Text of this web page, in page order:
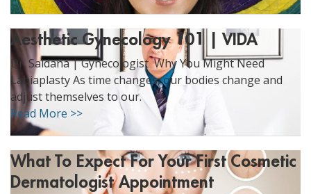
menu
menu
Aesthetic Gynecology 101 | VIDA
Dr. Saldaña | Gynecologist Why You Might Need
Labiaplasty As time changes, our bodies change and
adjust themselves to our.
Read More >>
What To Expect For Your First Cosmetic
Dermatologist Appointment